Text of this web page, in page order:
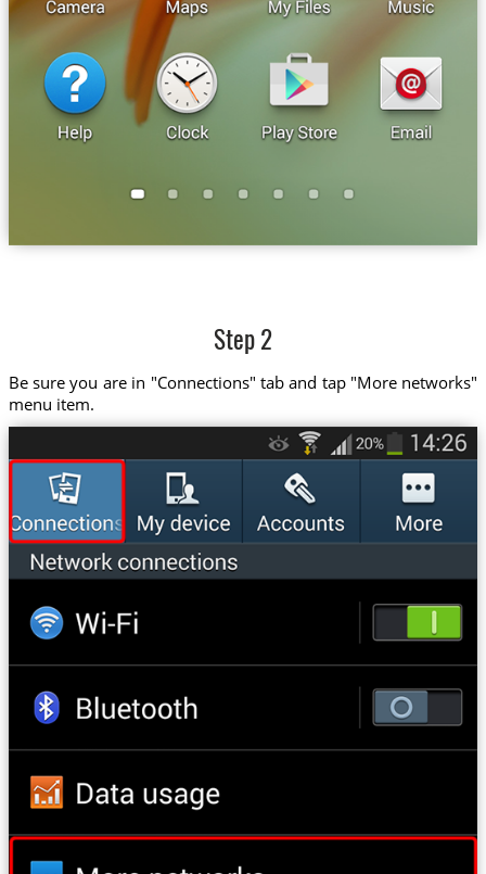
Step 2
Be sure you are in "Connections" tab and tap "More networks"
menu item.